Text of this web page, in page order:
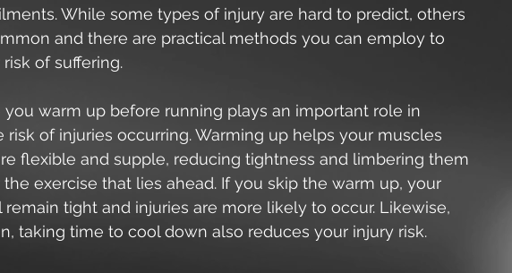
While some types of injury are hard to predict, others
and there are practical methods you can employ to
of suffering.
you warm up before running plays an important role in
risk of injuries occurring. Warming up helps your muscles
flexible and supple, reducing tightness and limbering them
exercise that lies ahead. If you skip the warm up, your
tight and injuries are more likely to occur. Likewise,
taking time to cool down also reduces your injury risk.